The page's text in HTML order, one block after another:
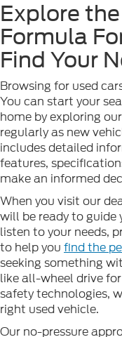
Explore
Formula
Find Your
Browsing for used
You can start your
home by exploring our
regularly as new
includes detailed
features,
make an informed
When you visit our
will be ready to guide
listen to your needs,
to help you find the
seeking something
like all-wheel drive
safety technologies,
right used vehicle.
Our no-pressure